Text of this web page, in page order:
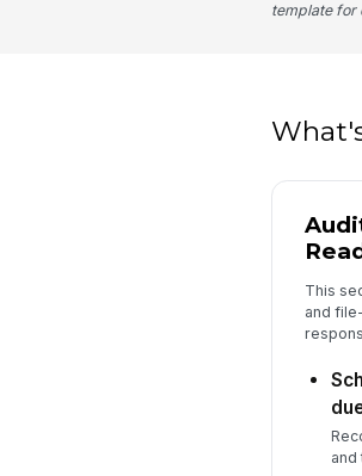
template for
This
and
and